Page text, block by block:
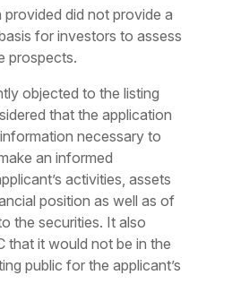
did not provide a
for investors to assess
prospects.
objected to the listing
that the application
necessary to
an informed
activities, assets
position as well as of
the securities. It also
that it would not be in the
public for the applicant’s